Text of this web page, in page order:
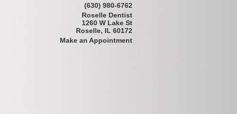
(630) 980-6762
Roselle Dentist
1260 W Lake St
Roselle, IL 60172
Make an Appointment